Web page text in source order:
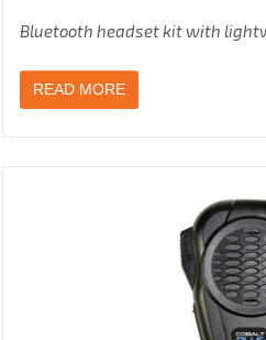
Bluetooth headset kit with
READ MORE